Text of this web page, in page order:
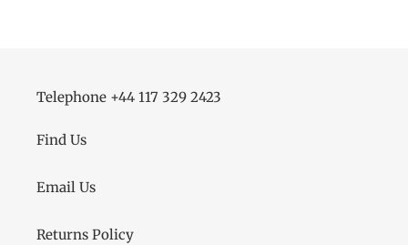
Telephone +44 117 329 2423
Find Us
Email Us
Returns Policy